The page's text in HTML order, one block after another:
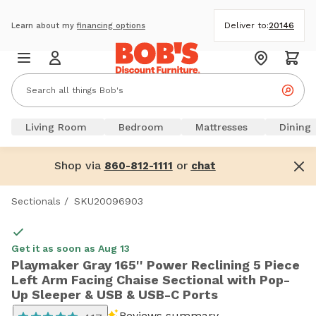
Learn about myfinancing options Deliver to:20146
Living Room Bedroom Mattresses Dining
Shop via 860-812-1111 or chat
Sectionals / SKU20096903
Get it as soon as Aug 13
Playmaker Gray 165'' Power Reclining 5 Piece
Left Arm Facing Chaise Sectional with Pop-
Up Sleeper & USB & USB-C Ports